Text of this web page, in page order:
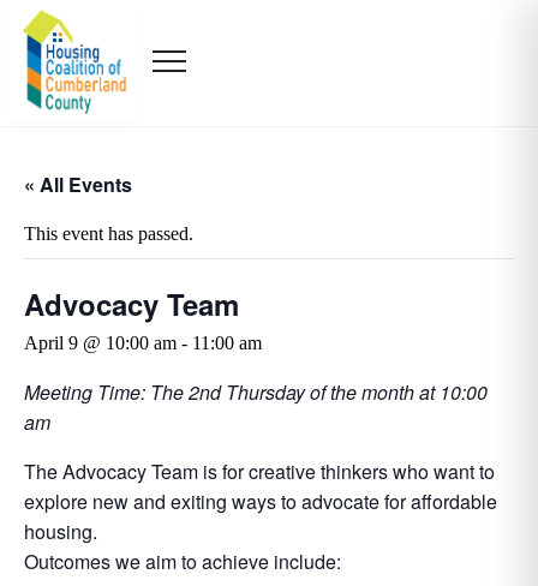
« All Events
This event has passed.
Advocacy Team
April 9 @ 10:00 am - 11:00 am
Meeting Time: The 2nd Thursday of the month at 10:00
am
The Advocacy Team is for creative thinkers who want to
explore new and exiting ways to advocate for affordable
housing.
Outcomes we aim to achieve include: